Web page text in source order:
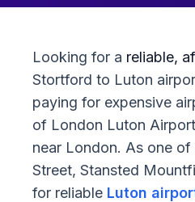
Looking for a reliable,
Stortford to Luton
paying for expensive
of London Luton
near London. As one
Street, Stansted
for reliable Luton